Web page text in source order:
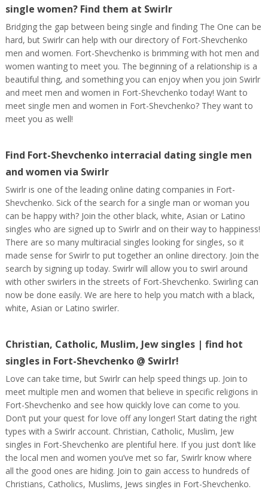
single women? Find them at Swirlr
Bridging the gap between being single and finding The One can be
hard, but Swirlr can help with our directory of Fort-Shevchenko
men and women. Fort-Shevchenko is brimming with hot men and
women wanting to meet you. The beginning of a relationship is a
beautiful thing, and something you can enjoy when you join Swirlr
and meet men and women in Fort-Shevchenko today! Want to
meet single men and women in Fort-Shevchenko? They want to
meet you as well!
Find Fort-Shevchenko interracial dating single men
and women via Swirlr
Swirlr is one of the leading online dating companies in Fort-
Shevchenko. Sick of the search for a single man or woman you
can be happy with? Join the other black, white, Asian or Latino
singles who are signed up to Swirlr and on their way to happiness!
There are so many multiracial singles looking for singles, so it
made sense for Swirlr to put together an online directory. Join the
search by signing up today. Swirlr will allow you to swirl around
with other swirlers in the streets of Fort-Shevchenko. Swirling can
now be done easily. We are here to help you match with a black,
white, Asian or Latino swirler.
Christian, Catholic, Muslim, Jew singles | find hot
singles in Fort-Shevchenko @ Swirlr!
Love can take time, but Swirlr can help speed things up. Join to
meet multiple men and women that believe in specific religions in
Fort-Shevchenko and see how quickly love can come to you.
Don’t put your quest for love off any longer! Start dating the right
types with a Swirlr account. Christian, Catholic, Muslim, Jew
singles in Fort-Shevchenko are plentiful here. If you just don’t like
the local men and women you’ve met so far, Swirlr know where
all the good ones are hiding. Join to gain access to hundreds of
Christians, Catholics, Muslims, Jews singles in Fort-Shevchenko.